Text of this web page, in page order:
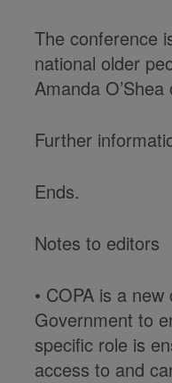
The conference
national older
Amanda
Further
Ends.
Notes to editors
• COPA is a
Government to
specific role is
access to and